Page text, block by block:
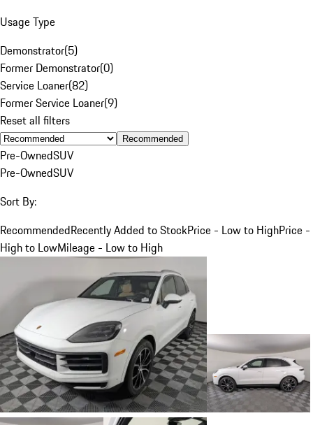
Usage Type
Demonstrator(5)
Former Demonstrator(0)
Service Loaner(82)
Former Service Loaner(9)
Reset all filters
Recommended
Pre-OwnedSUV
Pre-OwnedSUV
Sort By:
RecommendedRecently Added to StockPrice - Low to HighPrice -
High to LowMileage - Low to High